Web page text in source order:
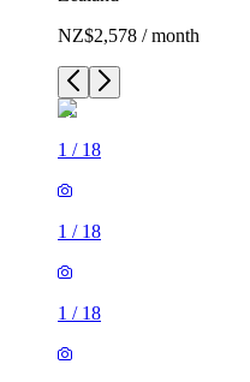
NZ$2,578 / month
1 / 18
1 / 18
1 / 18